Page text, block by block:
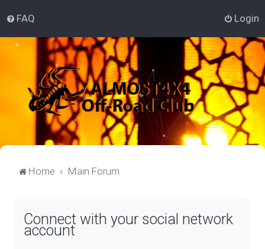
FAQ Login
Home Main Forum
Connect with your social network
account